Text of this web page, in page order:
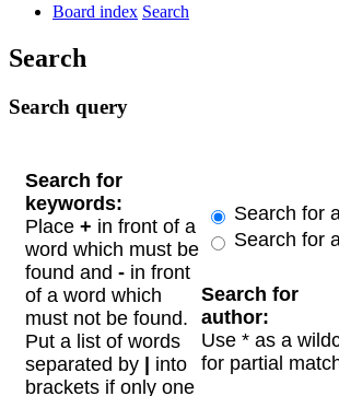
Board index Search
Search
Search query
Search for
keywords:
Place+ in front of a
word which must be
found and- in front
of a word which
must not be found.
Put a list of words
separated by
into
brackets if only one
Search for
Search for
Search for
author:
Use * as a
for partial